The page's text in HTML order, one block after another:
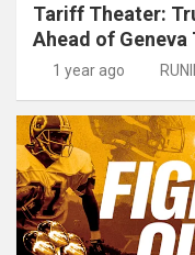
Tariff Theater:
Ahead of
1 year ago